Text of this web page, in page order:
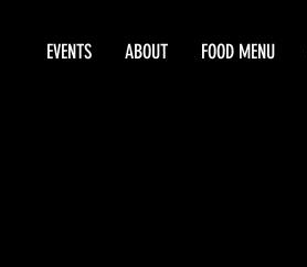
EVENTS ABOUT FOOD MENU